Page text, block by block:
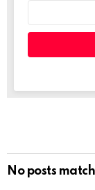
No posts